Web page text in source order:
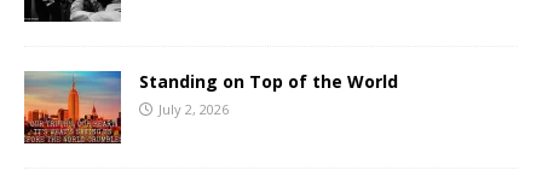
Standing on Top of the World
July 2, 2026